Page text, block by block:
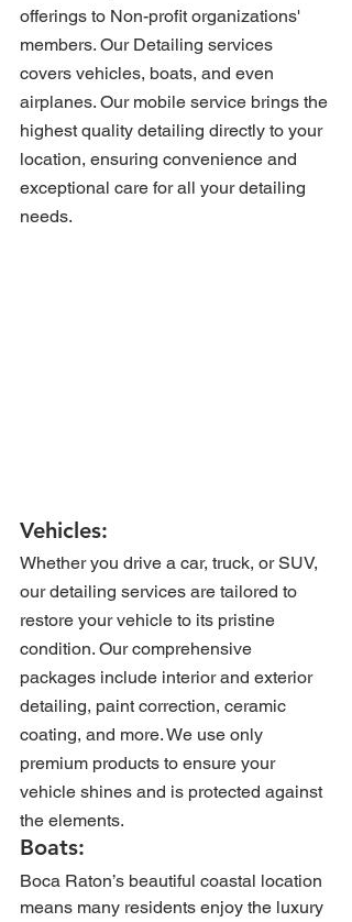
offerings to Non-profit organizations'
members. Our Detailing services
covers vehicles, boats, and even
airplanes. Our mobile service brings the
highest quality detailing directly to your
location, ensuring convenience and
exceptional care for all your detailing
needs.
Vehicles:
Whether you drive a car, truck, or SUV,
our detailing services are tailored to
restore your vehicle to its pristine
condition. Our comprehensive
packages include interior and exterior
detailing, paint correction, ceramic
coating, and more. We use only
premium products to ensure your
vehicle shines and is protected against
the elements.
Boats:
Boca Raton’s beautiful coastal location
means many residents enjoy the luxury